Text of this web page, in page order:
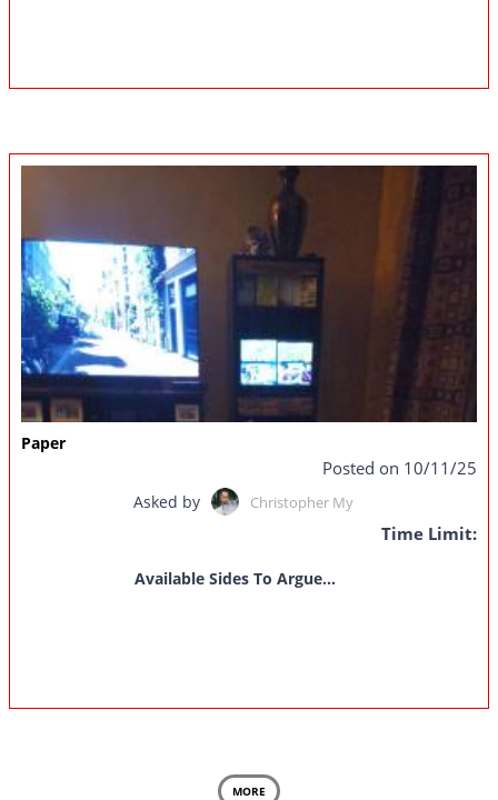
Paper
Posted on 10/11/25
Asked by Christopher My
Time Limit:
Available Sides To Argue...
MORE